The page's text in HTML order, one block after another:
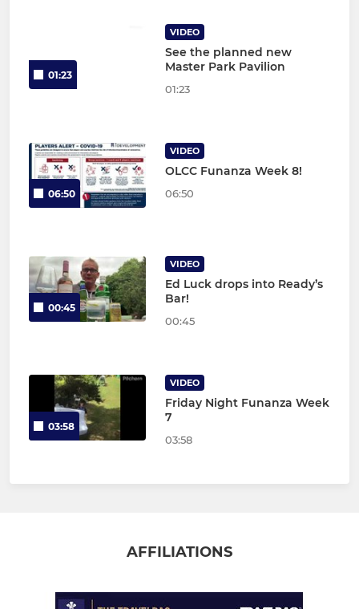
01:23
VIDEO
See the planned new
Master Park Pavilion
01:23
06:50
VIDEO
OLCC Funanza Week 8!
06:50
00:45
VIDEO
Ed Luck drops into Ready’s
Bar!
00:45
03:58
VIDEO
Friday Night Funanza Week
7
03:58
AFFILIATIONS